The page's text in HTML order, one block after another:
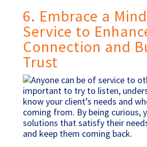
6. Embrace a
Service to
Connection and
Trust
important to try to listen,
know your client’s needs and
coming from. By being curious,
solutions that satisfy their
and keep them coming back.